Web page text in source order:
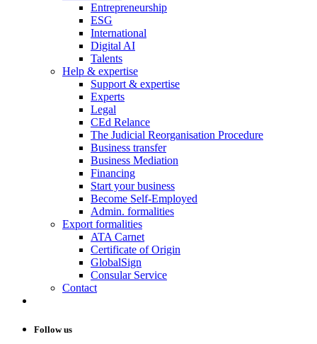
Entrepreneurship
ESG
International
Digital AI
Talents
Help & expertise
Support & expertise
Experts
Legal
CEd Relance
The Judicial Reorganisation Procedure
Business transfer
Business Mediation
Financing
Start your business
Become Self-Employed
Admin. formalities
Export formalities
ATA Carnet
Certificate of Origin
GlobalSign
Consular Service
Contact
Follow us